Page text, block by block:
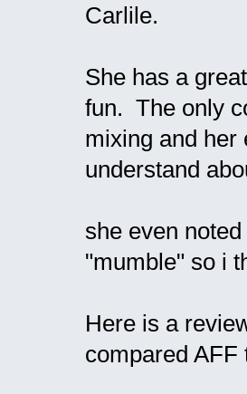
Carlile.
She has a
fun. The only
mixing and her
understand
she even
"mumble" so i
Here is a
compared